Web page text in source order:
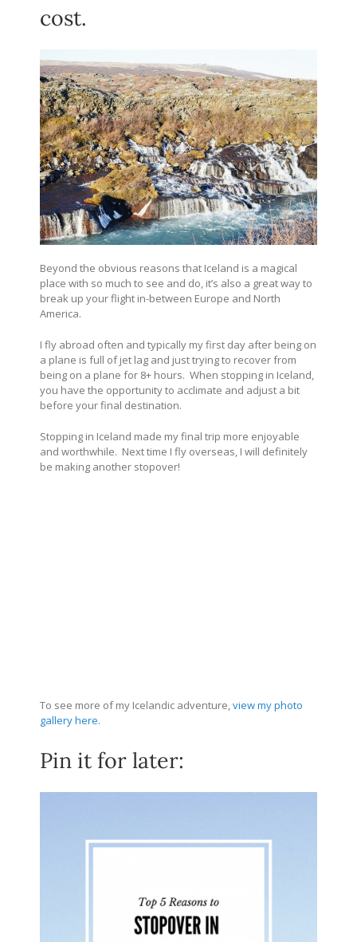
cost.
Beyond the obvious reasons that Iceland is a magical
place with so much to see and do, it’s also a great way to
break up your flight in-between Europe and North
America.
I fly abroad often and typically my first day after being on
a plane is full of jet lag and just trying to recover from
being on a plane for 8+ hours. When stopping in Iceland,
you have the opportunity to acclimate and adjust a bit
before your final destination.
Stopping in Iceland made my final trip more enjoyable
and worthwhile. Next time I fly overseas, I will definitely
be making another stopover!
To see more of my Icelandic adventure,view my photo
gallery here.
Pin it for later: